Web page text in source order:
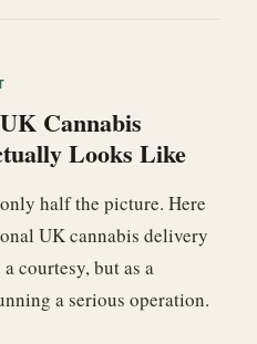
Cannabis
Looks Like
half the picture. Here
UK cannabis delivery
courtesy, but as a
a serious operation.